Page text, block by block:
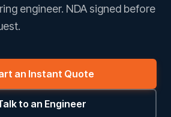
engineer. NDA signed before
an Instant Quote
to an Engineer